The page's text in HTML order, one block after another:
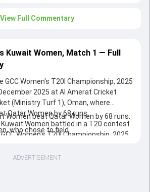
View Full Commentary
Kuwait Women, Match 1 — Full
Women's T20I Championship, 2025
2025 at Al Amerat Cricket
(Ministry Turf 1), Oman, where
Qatar Women by 68 runs.
Women battled in a T20 contest
Women's T20I Championship, 2025.
Women beat Qatar Women by 68 runs.
who chose to field
ADVERTISEMENT